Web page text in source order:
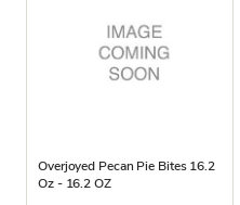
Overjoyed Pecan Pie Bites 16.2
Oz - 16.2 OZ